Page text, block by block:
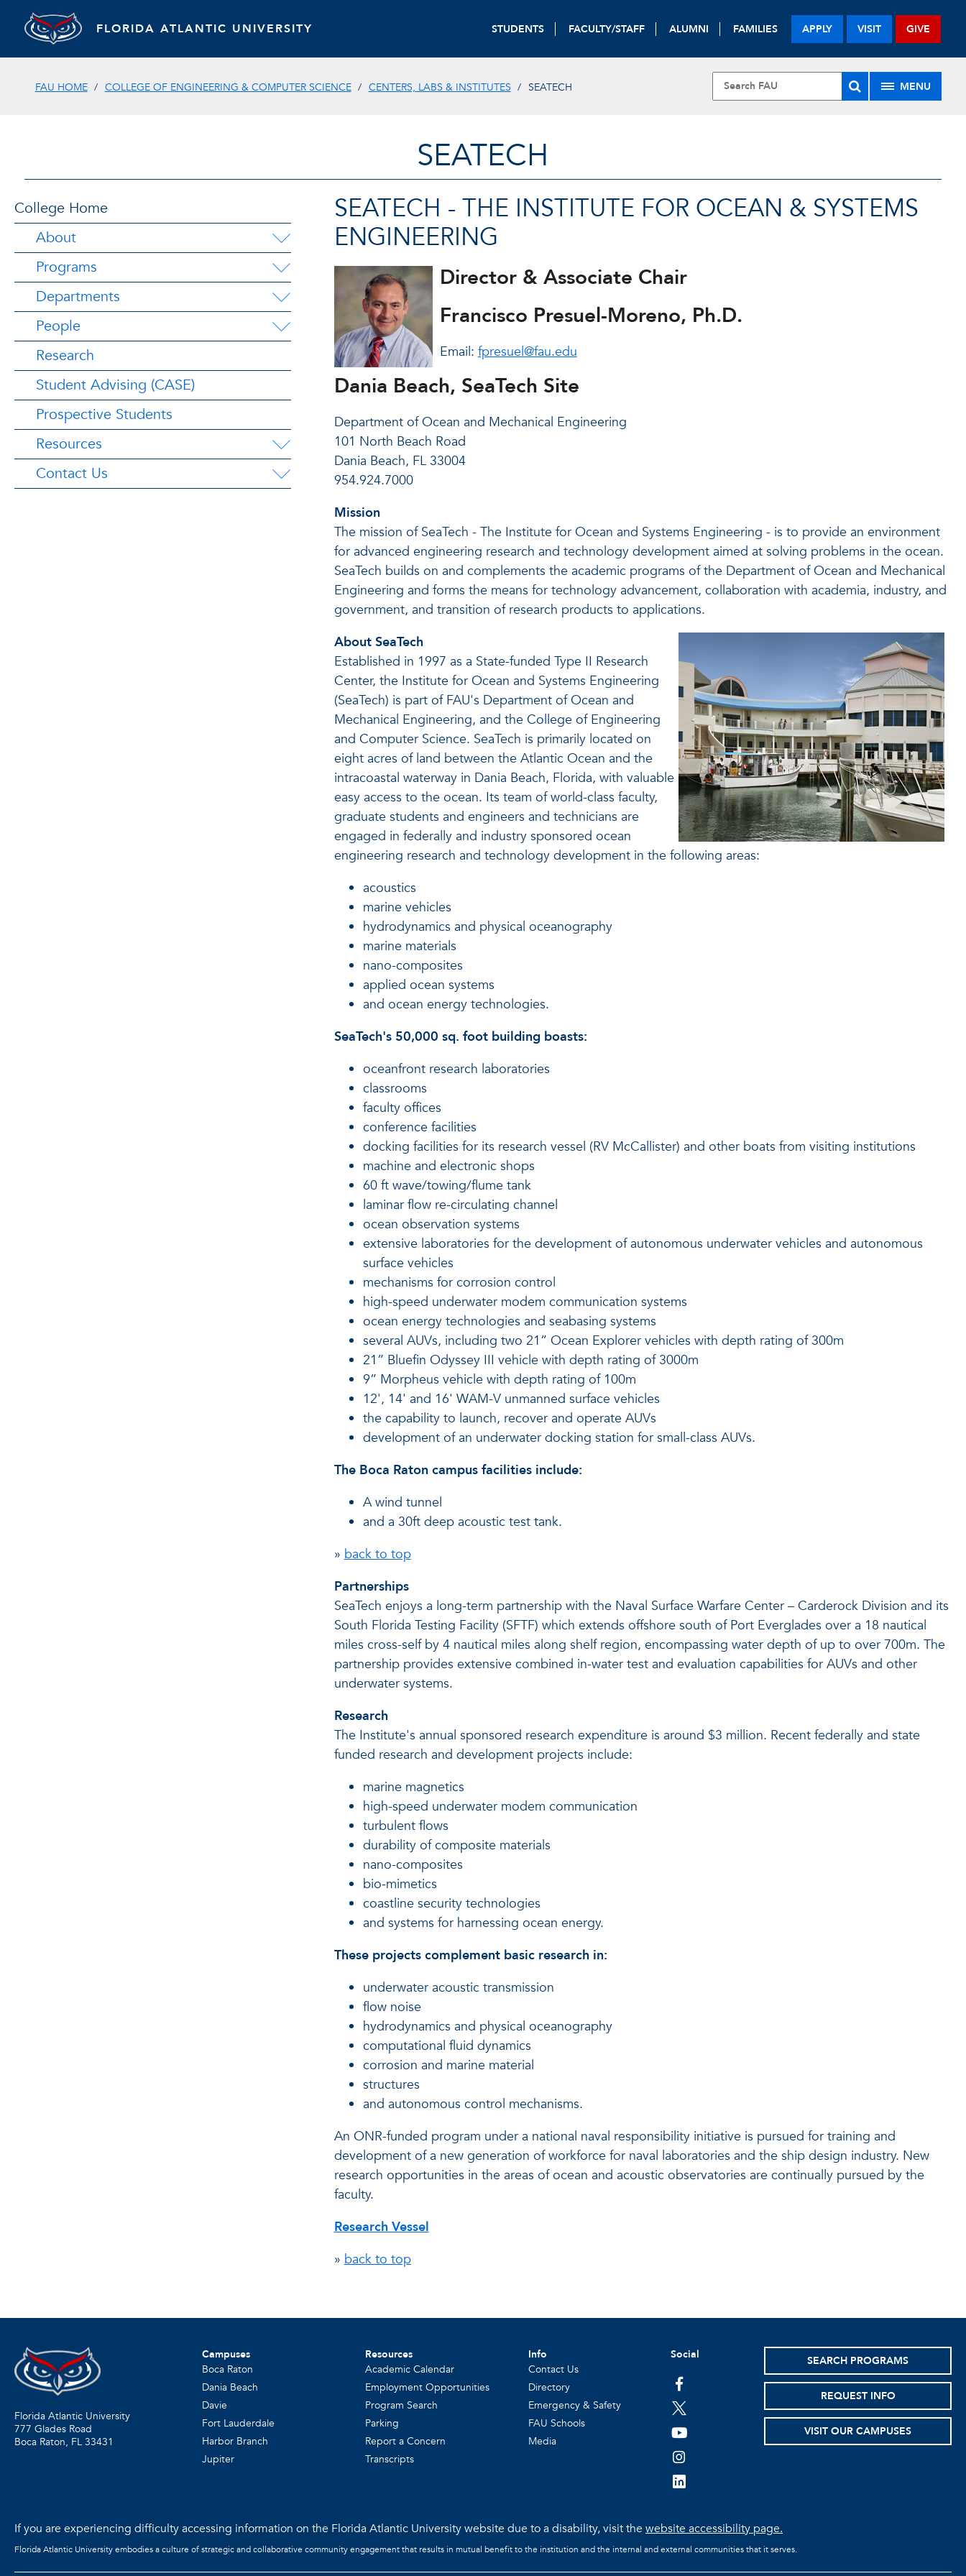
FLORIDA ATLANTIC UNIVERSITY STUDENTS FACULTY/STAFF ALUMNI FAMILIES APPLY VISIT GIVE
FAU HOME COLLEGE OF ENGINEERING & COMPUTER SCIENCE CENTERS, LABS & INSTITUTES SEATECH MENU
SEATECH
College Home
About
Programs
Departments
People
Research
Student Advising (CASE)
Prospective Students
Resources
Contact Us
SEATECH - THE INSTITUTE FOR OCEAN & SYSTEMS
ENGINEERING
Director & Associate Chair
Francisco Presuel-Moreno, Ph.D.
Email:fpresuel@fau.edu
Dania Beach, SeaTech Site
Department of Ocean and Mechanical Engineering
101 North Beach Road
Dania Beach, FL 33004
954.924.7000
Mission
The mission of SeaTech - The Institute for Ocean and Systems Engineering - is to provide an environment
for advanced engineering research and technology development aimed at solving problems in the ocean.
SeaTech builds on and complements the academic programs of the Department of Ocean and Mechanical
Engineering and forms the means for technology advancement, collaboration with academia, industry, and
government, and transition of research products to applications.
About SeaTech
Established in 1997 as a State-funded Type II Research
Center, the Institute for Ocean and Systems Engineering
(SeaTech) is part of FAU's Department of Ocean and
Mechanical Engineering, and the College of Engineering
and Computer Science. SeaTech is primarily located on
eight acres of land between the Atlantic Ocean and the
intracoastal waterway in Dania Beach, Florida, with valuable
easy access to the ocean. Its team of world-class faculty,
graduate students and engineers and technicians are
engaged in federally and industry sponsored ocean
engineering research and technology development in the following areas:
acoustics
marine vehicles
hydrodynamics and physical oceanography
marine materials
nano-composites
applied ocean systems
and ocean energy technologies.
SeaTech's 50,000 sq. foot building boasts:
oceanfront research laboratories
classrooms
faculty offices
conference facilities
docking facilities for its research vessel (RV McCallister) and other boats from visiting institutions
machine and electronic shops
60 ft wave/towing/flume tank
laminar flow re-circulating channel
ocean observation systems
extensive laboratories for the development of autonomous underwater vehicles and autonomous
surface vehicles
mechanisms for corrosion control
high-speed underwater modem communication systems
ocean energy technologies and seabasing systems
several AUVs, including two 21” Ocean Explorer vehicles with depth rating of 300m
21” Bluefin Odyssey III vehicle with depth rating of 3000m
9” Morpheus vehicle with depth rating of 100m
12', 14' and 16' WAM-V unmanned surface vehicles
the capability to launch, recover and operate AUVs
development of an underwater docking station for small-class AUVs.
The Boca Raton campus facilities include:
A wind tunnel
and a 30ft deep acoustic test tank.
»back to top
Partnerships
SeaTech enjoys a long-term partnership with the Naval Surface Warfare Center – Carderock Division and its
South Florida Testing Facility (SFTF) which extends offshore south of Port Everglades over a 18 nautical
miles cross-self by 4 nautical miles along shelf region, encompassing water depth of up to over 700m. The
partnership provides extensive combined in-water test and evaluation capabilities for AUVs and other
underwater systems.
Research
The Institute's annual sponsored research expenditure is around $3 million. Recent federally and state
funded research and development projects include:
marine magnetics
high-speed underwater modem communication
turbulent flows
durability of composite materials
nano-composites
bio-mimetics
coastline security technologies
and systems for harnessing ocean energy.
These projects complement basic research in:
underwater acoustic transmission
flow noise
hydrodynamics and physical oceanography
computational fluid dynamics
corrosion and marine material
structures
and autonomous control mechanisms.
An ONR-funded program under a national naval responsibility initiative is pursued for training and
development of a new generation of workforce for naval laboratories and the ship design industry. New
research opportunities in the areas of ocean and acoustic observatories are continually pursued by the
faculty.
Research Vessel
»back to top
Florida Atlantic University
777 Glades Road
Boca Raton, FL 33431
Campuses
Boca Raton
Dania Beach
Davie
Fort Lauderdale
Harbor Branch
Jupiter
Resources
Academic Calendar
Employment Opportunities
Program Search
Parking
Report a Concern
Transcripts
Info
Contact Us
Directory
Emergency & Safety
FAU Schools
Media
Social
facebook
twitter
youtube
instagram
linkedin
SEARCH PROGRAMS
REQUEST INFO
VISIT OUR CAMPUSES
If you are experiencing difficulty accessing information on the Florida Atlantic University website due to a disability, visit thewebsite accessibility page.
Florida Atlantic University embodies a culture of strategic and collaborative community engagement that results in mutual benefit to the institution and the internal and external communities that it serves.